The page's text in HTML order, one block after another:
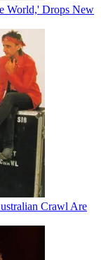
World,' Drops New
Crawl Are